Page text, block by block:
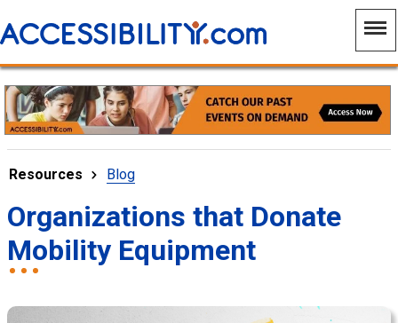
Resources Blog
Organizations that Donate
Mobility Equipment